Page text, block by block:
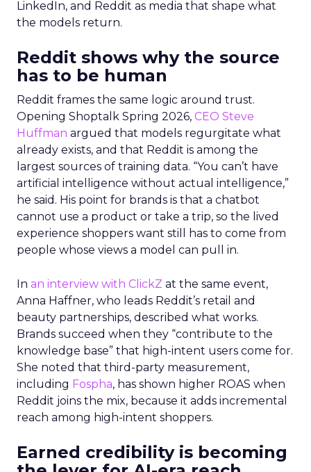
LinkedIn, and Reddit as media that shape what
the models return.
Reddit shows why the source
has to be human
Reddit frames the same logic around trust.
Opening Shoptalk Spring 2026, CEO Steve
Huffman argued that models regurgitate what
already exists, and that Reddit is among the
largest sources of training data. “You can’t have
artificial intelligence without actual intelligence,”
he said. His point for brands is that a chatbot
cannot use a product or take a trip, so the lived
experience shoppers want still has to come from
people whose views a model can pull in.
In an interview with ClickZ at the same event,
Anna Haffner, who leads Reddit’s retail and
beauty partnerships, described what works.
Brands succeed when they “contribute to the
knowledge base” that high-intent users come for.
She noted that third-party measurement,
including Fospha, has shown higher ROAS when
Reddit joins the mix, because it adds incremental
reach among high-intent shoppers.
Earned credibility is becoming